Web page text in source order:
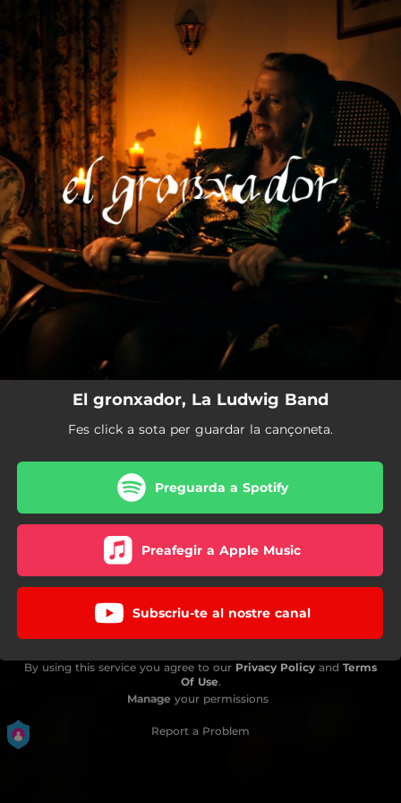
You're all set!
El gronxador, La Ludwig Band
Fes click a sota per guardar la cançoneta.
Preguarda a Spotify
Preafegir a Apple Music
Subscriu-te al nostre canal
By using this service you agree to our Privacy Policy and Terms
Of Use.
Manage your permissions
Report a Problem